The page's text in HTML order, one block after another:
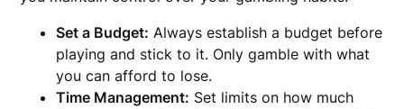
Set a Budget: Always establish a budget before
playing and stick to it. Only gamble with what
you can afford to lose.
Time Management: Set limits on how much